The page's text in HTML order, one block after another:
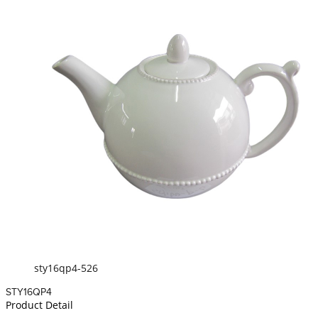
sty16qp4-526
STY16QP4
Product Detail